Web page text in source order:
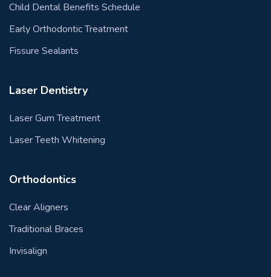
Child Dental Benefits Schedule
Early Orthodontic Treatment
Fissure Sealants
Laser Dentistry
Laser Gum Treatment
Laser Teeth Whitening
Orthodontics
Clear Aligners
Traditional Braces
Invisalign